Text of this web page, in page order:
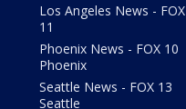
Los Angeles News - FOX
11
Phoenix News - FOX 10
Phoenix
Seattle News - FOX 13
Seattle